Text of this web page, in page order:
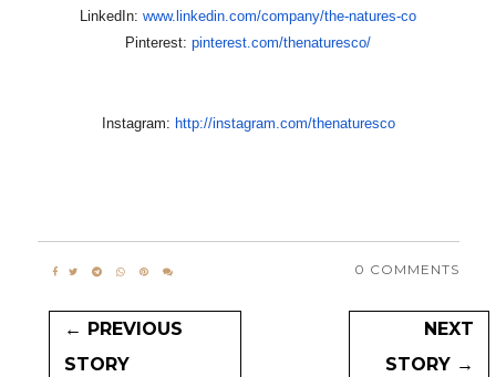
LinkedIn:www.linkedin.com/company/the-natures-co
Pinterest:pinterest.com/thenaturesco/
Instagram: http://instagram.com/thenaturesco
0 COMMENTS
← PREVIOUS
STORY
NEXT
STORY →